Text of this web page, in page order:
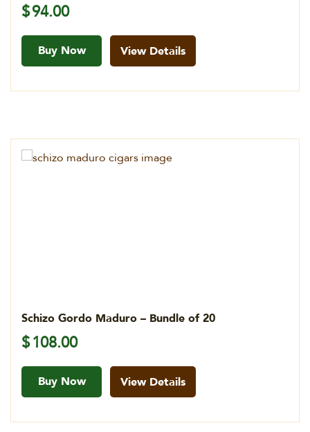
$94.00
Buy Now View Details
Schizo Gordo Maduro – Bundle of 20
$108.00
Buy Now View Details